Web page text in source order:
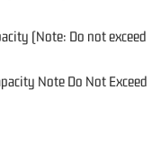
(Note: Do not exceed
Note Do Not Exceed